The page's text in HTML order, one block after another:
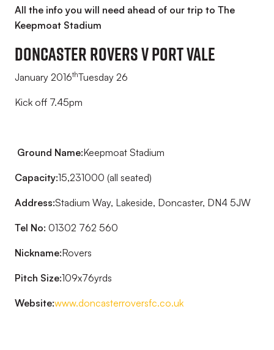
All the info you will need ahead of our trip to The
Keepmoat Stadium
DONCASTER ROVERS v PORT VALE
January 2016thTuesday 26
Kick off 7.45pm
Ground Name:Keepmoat Stadium
Capacity:15,231000 (all seated)
Address:Stadium Way, Lakeside, Doncaster, DN4 5JW
Tel No: 01302 762 560
Nickname:Rovers
Pitch Size:109x76yrds
Website:www.doncasterroversfc.co.uk